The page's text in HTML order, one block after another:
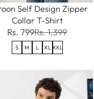
Self Design Zipper
Collar T-Shirt
Rs. 799Rs. 1,399
S M L XL XXL